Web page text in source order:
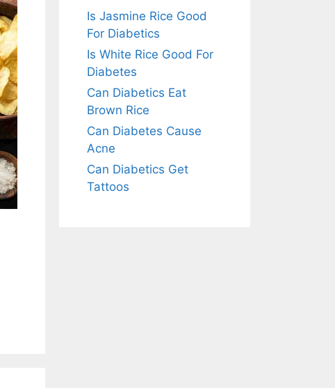
Is Jasmine Rice Good
For Diabetics
Is White Rice Good For
Diabetes
Can Diabetics Eat
Brown Rice
Can Diabetes Cause
Acne
Can Diabetics Get
Tattoos